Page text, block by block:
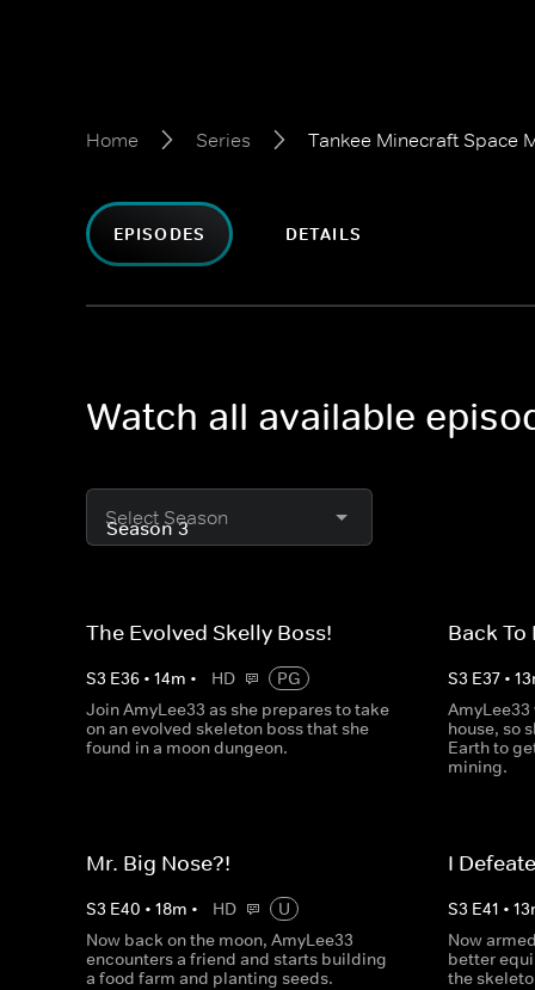
Home Series Tankee Minecraft Space
EPISODES DETAILS
Watch all available
Select Season
The Evolved Skelly Boss!
S3 E36 • 14m • HD
PG
Join AmyLee33 as she prepares to take
on an evolved skeleton boss that she
found in a moon dungeon.
Back To
S3 E37 •13
house, so
Earth to
mining.
Mr. Big Nose?!
S3 E40 • 18m • HD
U
Now back on the moon, AmyLee33
encounters a friend and starts building
a food farm and planting seeds.
I
S3 E41 •13
Now
better
the